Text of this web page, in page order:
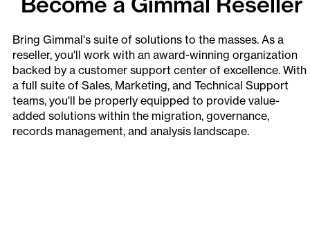
Become a Gimmal Reseller
Bring Gimmal's suite of solutions to the masses. As a
reseller, you'll work with an award-winning organization
backed by a customer support center of excellence. With
a full suite of Sales, Marketing, and Technical Support
teams, you'll be properly equipped to provide value-
added solutions within the migration, governance,
records management, and analysis landscape.